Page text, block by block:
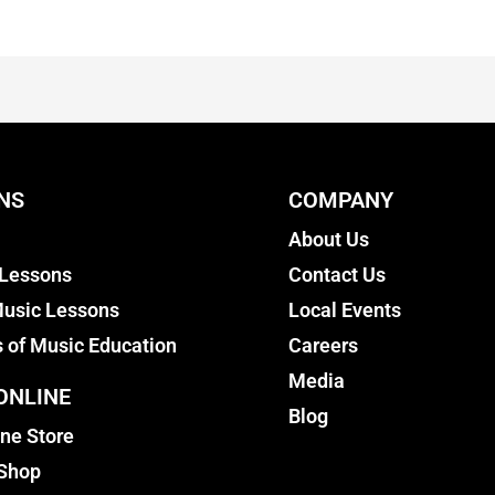
Lessons
of Music Education
Store
COMPANY
About Us
Contact Us
Local Events
Careers
Media
Blog